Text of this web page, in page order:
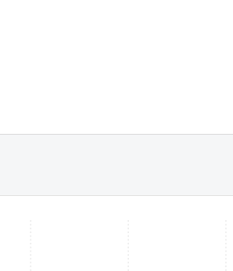
between series, use the up